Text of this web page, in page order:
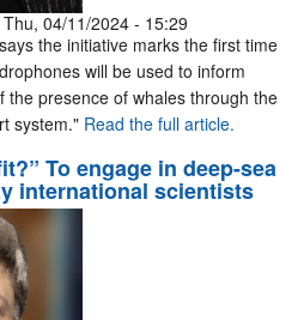
04/11/2024 - 15:29
the initiative marks the first time
will be used to inform
the presence of whales through the
system." Read the full article.
To engage in deep-sea
international scientists